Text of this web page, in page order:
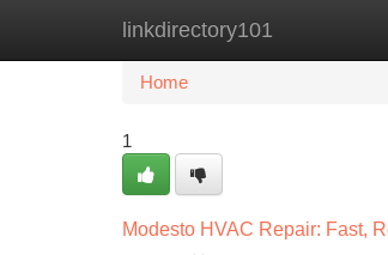
linkdirectory101
Home New Site Listings
Home
1
Modesto HVAC Repair: Fast,